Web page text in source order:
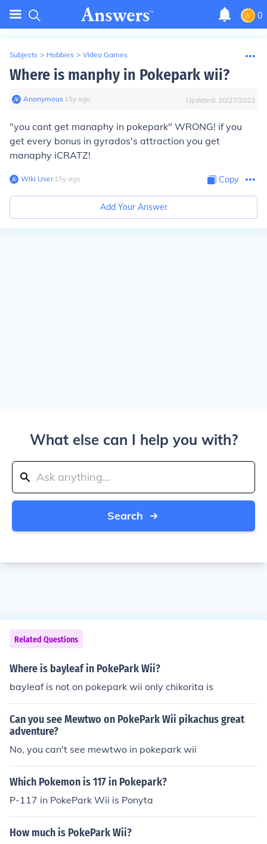
0
Subjects > Hobbies > Video Games
Where is manphy in Pokepark wii?
Anonymous∙ 15y ago Updated: 10/27/2022
"you cant get manaphy in pokepark" WRONG! if you
get every bonus in gyrados's attraction you get
manaphy iCRATZ!
Wiki User∙15y ago Copy
Add Your Answer
What else can I help you with?
Search
Related Questions
Where is bayleaf in PokePark Wii?
bayleaf is not on pokepark wii only chikorita is
Can you see Mewtwo on PokePark Wii pikachus great
adventure?
No, you can't see mewtwo in pokepark wii
Which Pokemon is 117 in Pokepark?
P-117 in PokePark Wii is Ponyta
How much is PokePark Wii?